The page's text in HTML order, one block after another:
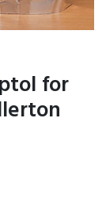
for